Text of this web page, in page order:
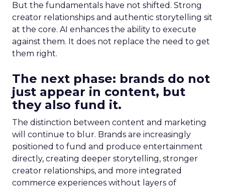
But the fundamentals have not shifted. Strong
creator relationships and authentic storytelling sit
at the core. AI enhances the ability to execute
against them. It does not replace the need to get
them right.
The next phase: brands do not
just appear in content, but
they also fund it.
The distinction between content and marketing
will continue to blur. Brands are increasingly
positioned to fund and produce entertainment
directly, creating deeper storytelling, stronger
creator relationships, and more integrated
commerce experiences without layers of